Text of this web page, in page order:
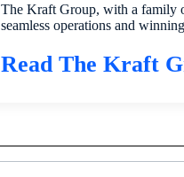
The Kraft Group, with a family
seamless operations and
Read The Kraft